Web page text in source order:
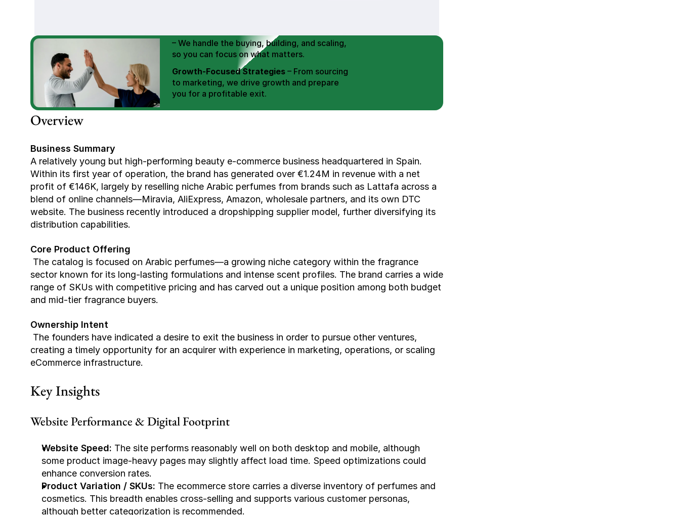
– We handle the buying, building, and scaling,
so you can focus on what matters.
Growth-Focused Strategies – From sourcing
to marketing, we drive growth and prepare
you for a profitable exit.
Expertly Managed Exits – We build a high-
Overview
Business Summary
A relatively young but high-performing beauty e-commerce business headquartered in Spain.
Within its first year of operation, the brand has generated over €1.24M in revenue with a net
profit of €146K, largely by reselling niche Arabic perfumes from brands such as Lattafa across a
blend of online channels—Miravia, AliExpress, Amazon, wholesale partners, and its own DTC
website. The business recently introduced a dropshipping supplier model, further diversifying its
distribution capabilities.
Core Product Offering
sector known for its long-lasting formulations and intense scent profiles. The brand carries a wide
range of SKUs with competitive pricing and has carved out a unique position among both budget
and mid-tier fragrance buyers.
Ownership Intent
creating a timely opportunity for an acquirer with experience in marketing, operations, or scaling
eCommerce infrastructure.
Key Insights
Website Performance & Digital Footprint
Website Speed: The site performs reasonably well on both desktop and mobile, although
some product image-heavy pages may slightly affect load time. Speed optimizations could
enhance conversion rates.
Product Variation / SKUs: The ecommerce store carries a diverse inventory of perfumes and
cosmetics. This breadth enables cross-selling and supports various customer personas,
although better categorization is recommended.